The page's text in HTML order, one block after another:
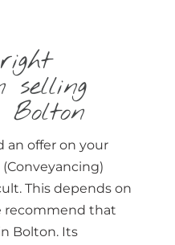
selling
Bolton
an offer on your
This depends on
recommend that
Bolton. Its